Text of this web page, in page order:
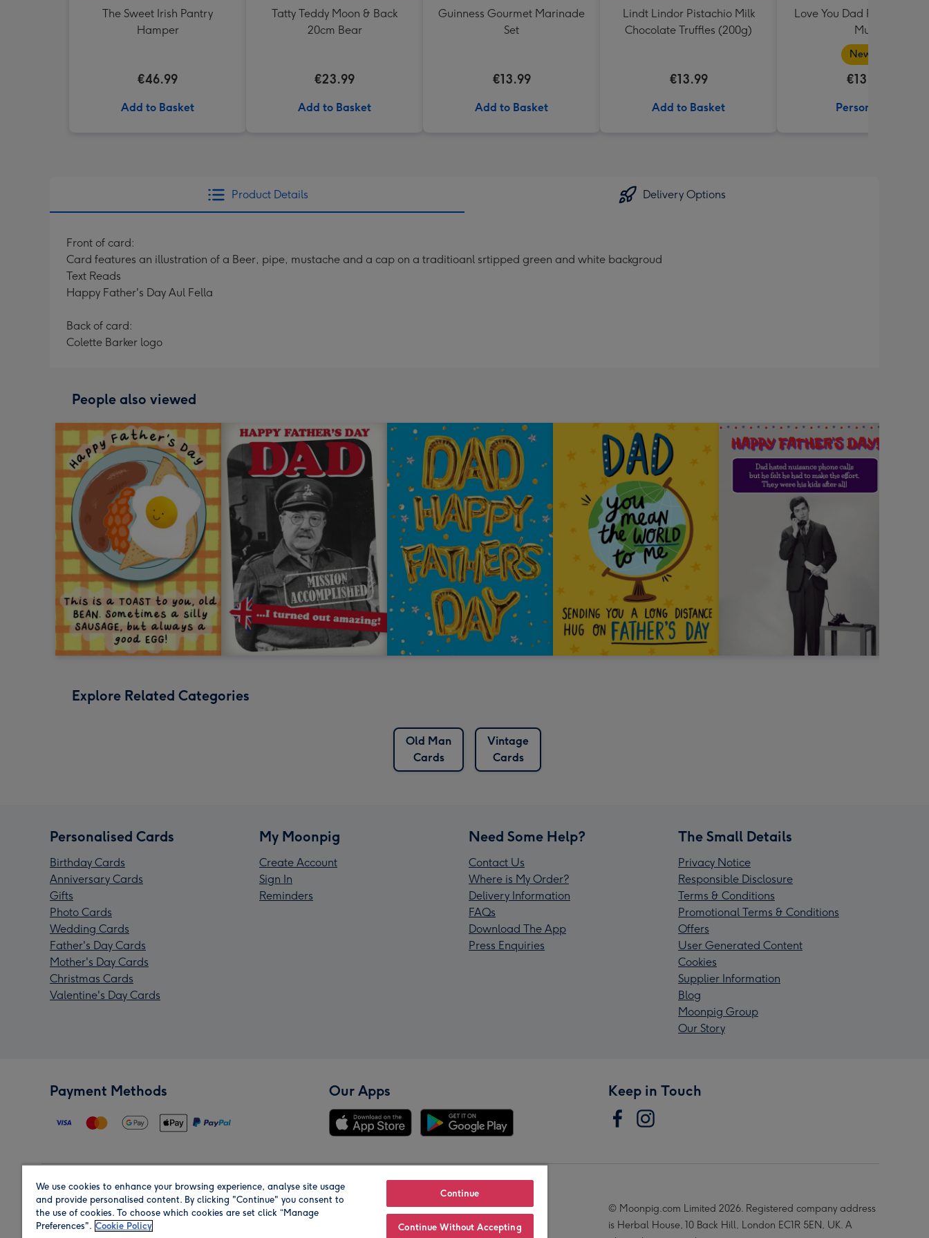
The Sweet Irish Pantry
Hamper
€46.99
Add to Basket
Tatty Teddy Moon & Back
20cm Bear
€23.99
Add to Basket
Guinness Gourmet Marinade
Set
€13.99
Add to Basket
Lindt Lindor Pistachio Milk
Chocolate Truffles (200g)
€13.99
Add to Basket
Love You Dad Photo
Mug
New in
€13.99
Personalise
Product Details Delivery Options
Front of card:
Card features an illustration of a Beer, pipe, mustache and a cap on a traditioanl srtipped green and white backgroud
Text Reads
Happy Father's Day Aul Fella
Back of card:
Colette Barker logo
People also viewed
Explore Related Categories
Old Man
Cards
Vintage
Cards
Personalised Cards
Birthday Cards
Anniversary Cards
Gifts
Photo Cards
Wedding Cards
Father's Day Cards
Mother's Day Cards
Christmas Cards
Valentine's Day Cards
My Moonpig
Create Account
Sign In
Reminders
Need Some Help?
Contact Us
Where is My Order?
Delivery Information
FAQs
Download The App
Press Enquiries
The Small Details
Privacy Notice
Responsible Disclosure
Terms & Conditions
Promotional Terms & Conditions
Offers
User Generated Content
Cookies
Supplier Information
Blog
Moonpig Group
Our Story
Payment Methods Our Apps Keep in Touch
Region Our Brands
© Moonpig.com Limited 2026. Registered company address
is Herbal House, 10 Back Hill, London EC1R 5EN, UK. A
We use cookies to enhance your browsing experience, analyse site usage
and provide personalised content. By clicking "Continue" you consent to
the use of cookies. To choose which cookies are set click “Manage
Preferences". Cookie Policy
Continue
Continue Without Accepting